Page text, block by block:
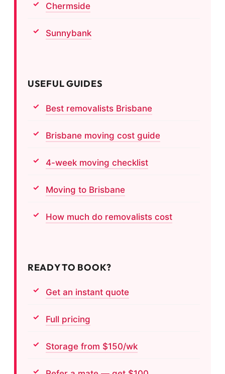
Chermside
Sunnybank
USEFUL GUIDES
Best removalists Brisbane
Brisbane moving cost guide
4-week moving checklist
Moving to Brisbane
How much do removalists cost
READY TO BOOK?
Get an instant quote
Full pricing
Storage from $150/wk